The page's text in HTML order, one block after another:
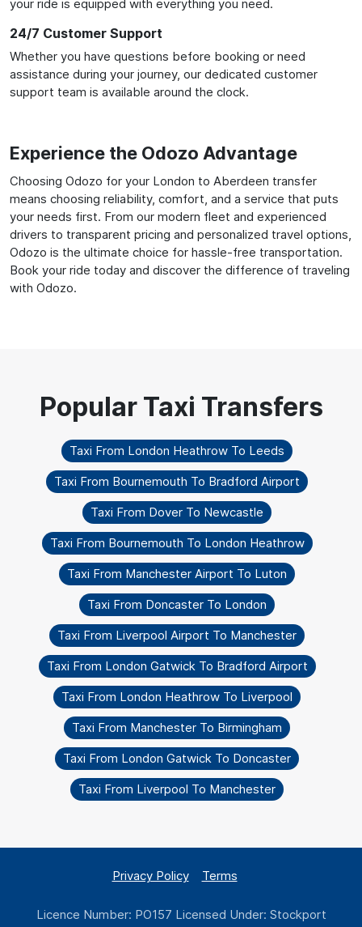
your ride is equipped with everything you need.
24/7 Customer Support
Whether you have questions before booking or need
assistance during your journey, our dedicated customer
support team is available around the clock.
Experience the Odozo Advantage
Choosing Odozo for your London to Aberdeen transfer
means choosing reliability, comfort, and a service that puts
your needs first. From our modern fleet and experienced
drivers to transparent pricing and personalized travel options,
Odozo is the ultimate choice for hassle-free transportation.
Book your ride today and discover the difference of traveling
with Odozo.
Taxi From London Heathrow To Leeds
Taxi From Bournemouth To Bradford Airport
Taxi From Dover To Newcastle
Taxi From Bournemouth To London Heathrow
Taxi From Manchester Airport To Luton
Taxi From Doncaster To London
Taxi From Liverpool Airport To Manchester
Taxi From London Gatwick To Bradford Airport
Taxi From London Heathrow To Liverpool
Taxi From Manchester To Birmingham
Taxi From London Gatwick To Doncaster
Taxi From Liverpool To Manchester
Privacy Policy Terms
Licence Number: PO157 Licensed Under: Stockport